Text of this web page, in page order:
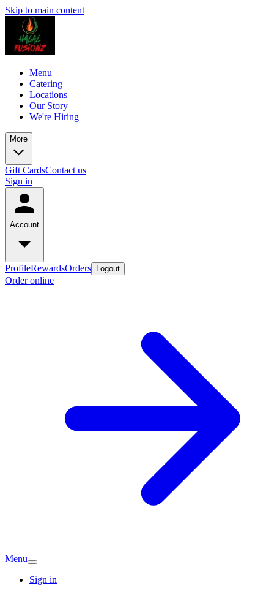
Skip to main content
Menu
Catering
Locations
Our Story
We're Hiring
More
Gift CardsContact us
Sign in
Account
ProfileRewardsOrders Logout
Order online
Menu
Sign in